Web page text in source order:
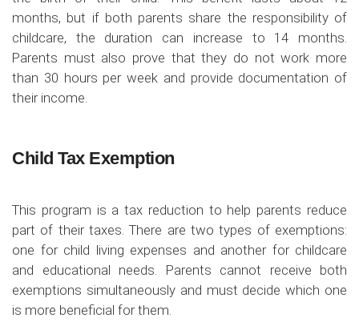
months, but if both parents share the responsibility of
childcare, the duration can increase to 14 months.
Parents must also prove that they do not work more
than 30 hours per week and provide documentation of
their income.
Child Tax Exemption
This program is a tax reduction to help parents reduce
part of their taxes. There are two types of exemptions:
one for child living expenses and another for childcare
and educational needs. Parents cannot receive both
exemptions simultaneously and must decide which one
is more beneficial for them.